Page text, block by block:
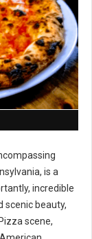
is a
incredible
scenic beauty,
scene,